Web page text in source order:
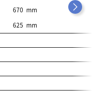
670 mm
625 mm